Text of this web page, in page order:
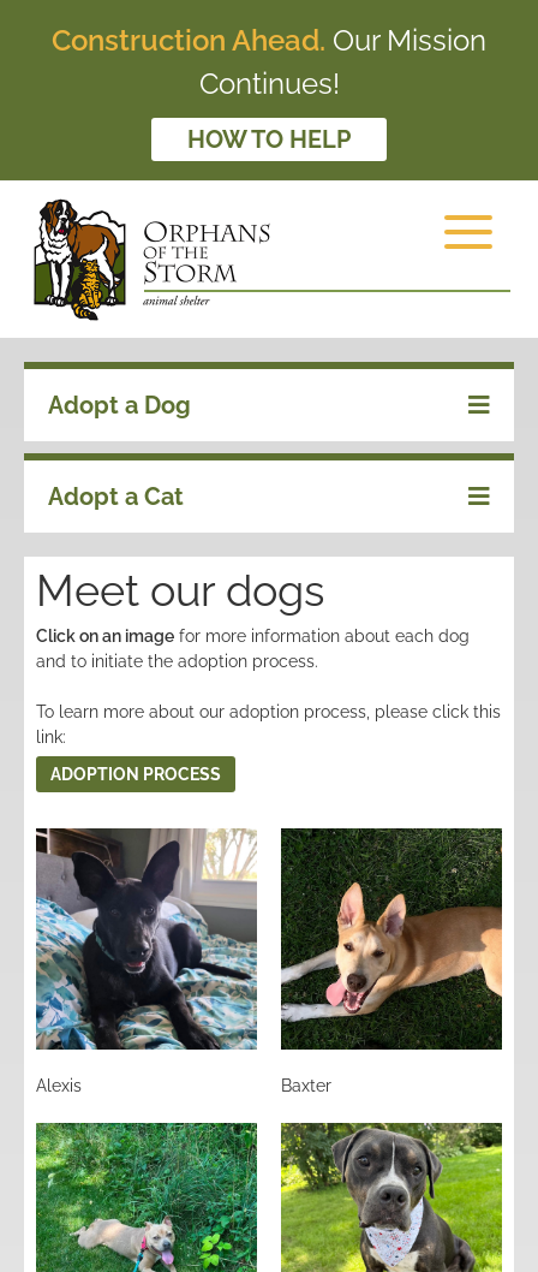
Construction Ahead. Our Mission
Continues!
HOW TO HELP
Meet our dogs
Click on an image for more information about each dog
and to initiate the adoption process.
To learn more about our adoption process, please click this
link:
ADOPTION PROCESS
Alexis Baxter
Adopt a Dog
Adopt a Cat